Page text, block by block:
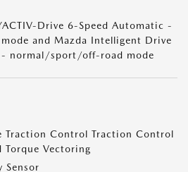
Drive 6-Speed Automatic -
and Mazda Intelligent Drive
normal/sport/off-road mode
Traction Control Traction Control
Vectoring
Sensor